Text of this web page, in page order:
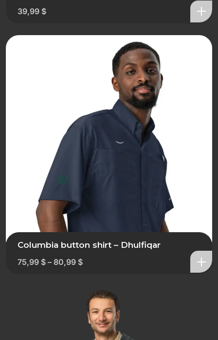
39,99 $
Columbia button shirt – Dhulfiqar
75,99 $ – 80,99 $